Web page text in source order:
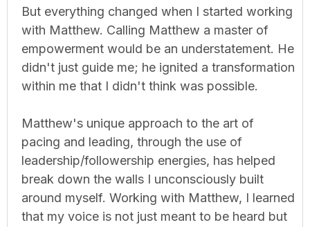
But everything changed when I started working
with Matthew. Calling Matthew a master of
empowerment would be an understatement. He
didn't just guide me; he ignited a transformation
within me that I didn't think was possible.
Matthew's unique approach to the art of
pacing and leading, through the use of
leadership/followership energies, has helped
break down the walls I unconsciously built
around myself. Working with Matthew, I learned
that my voice is not just meant to be heard but